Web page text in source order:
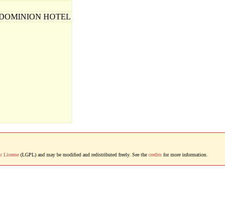
HOTEL
License(LGPL) and may be modified and redistributed freely. See the creditsfor more information.